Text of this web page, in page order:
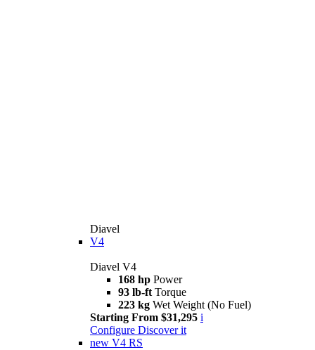
Diavel
V4
Diavel V4
168 hp Power
93 lb-ft Torque
223 kg Wet Weight (No Fuel)
Starting From $31,295 i
Configure Discover it
new V4 RS